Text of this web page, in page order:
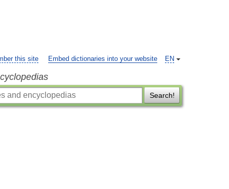
EN
this site Embed dictionaries into your website
Search!